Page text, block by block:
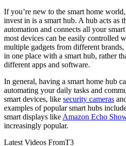
If you’re new to the smart home
invest in is a smart hub. A hub acts as
automation and connects all your
most devices can be easily controlled
multiple gadgets from different
in one place with a smart hub, rather
different apps and software.
In general, having a smart home hub
automating your daily tasks and
smart devices, like security cameras
examples of popular smart hubs
smart displays like Amazon Echo
increasingly popular.
Latest Videos FromT3